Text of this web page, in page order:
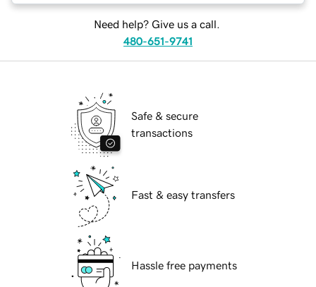
Need help? Give us a call.
480-651-9741
Safe & secure
transactions
Fast & easy transfers
Hassle free payments